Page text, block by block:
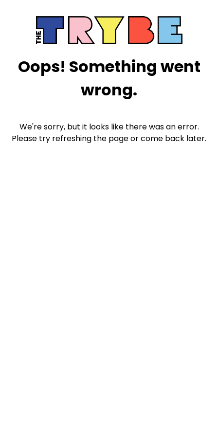
Oops! Something went
wrong.
We're sorry, but it looks like there was an error.
Please try refreshing the page or come back later.